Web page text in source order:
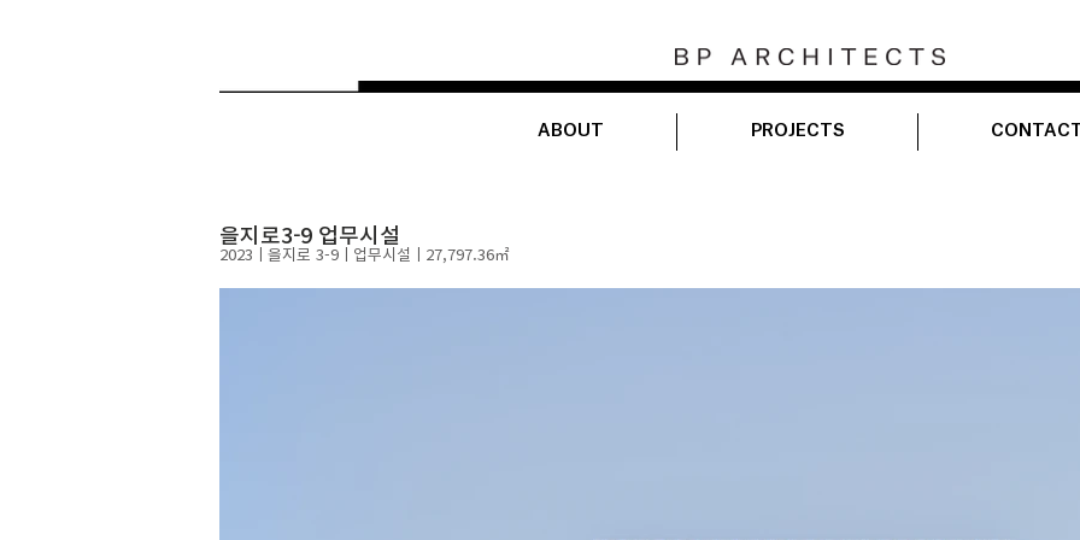
ABOUT PROJECTS
을지로3-9 업무시설
2023ㅣ ​을지로 3-9ㅣ​업무시설ㅣ27,797.36㎡